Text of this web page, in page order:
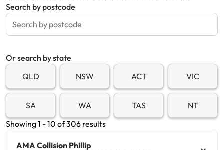
Log in to my account
Make a payment
Get documents
Update my policy
Search by postcode
Or search by state
QLD
NSW ACT VIC
SA WA TAS
NT
Showing1 -10 of306 results
AMA Collision Phillip